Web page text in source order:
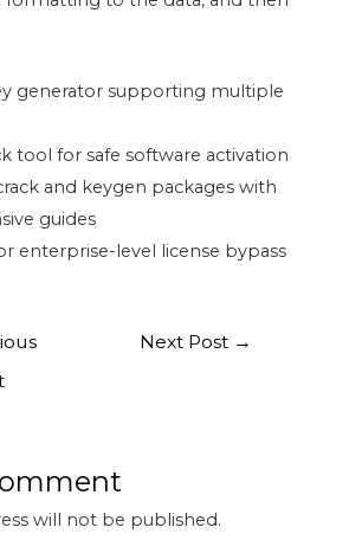
generator supporting multiple
tool for safe software activation
and keygen packages with
guides
enterprise-level license bypass
Next Post →
will not be published.